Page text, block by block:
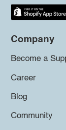
Company
Become a
Career
Blog
Community